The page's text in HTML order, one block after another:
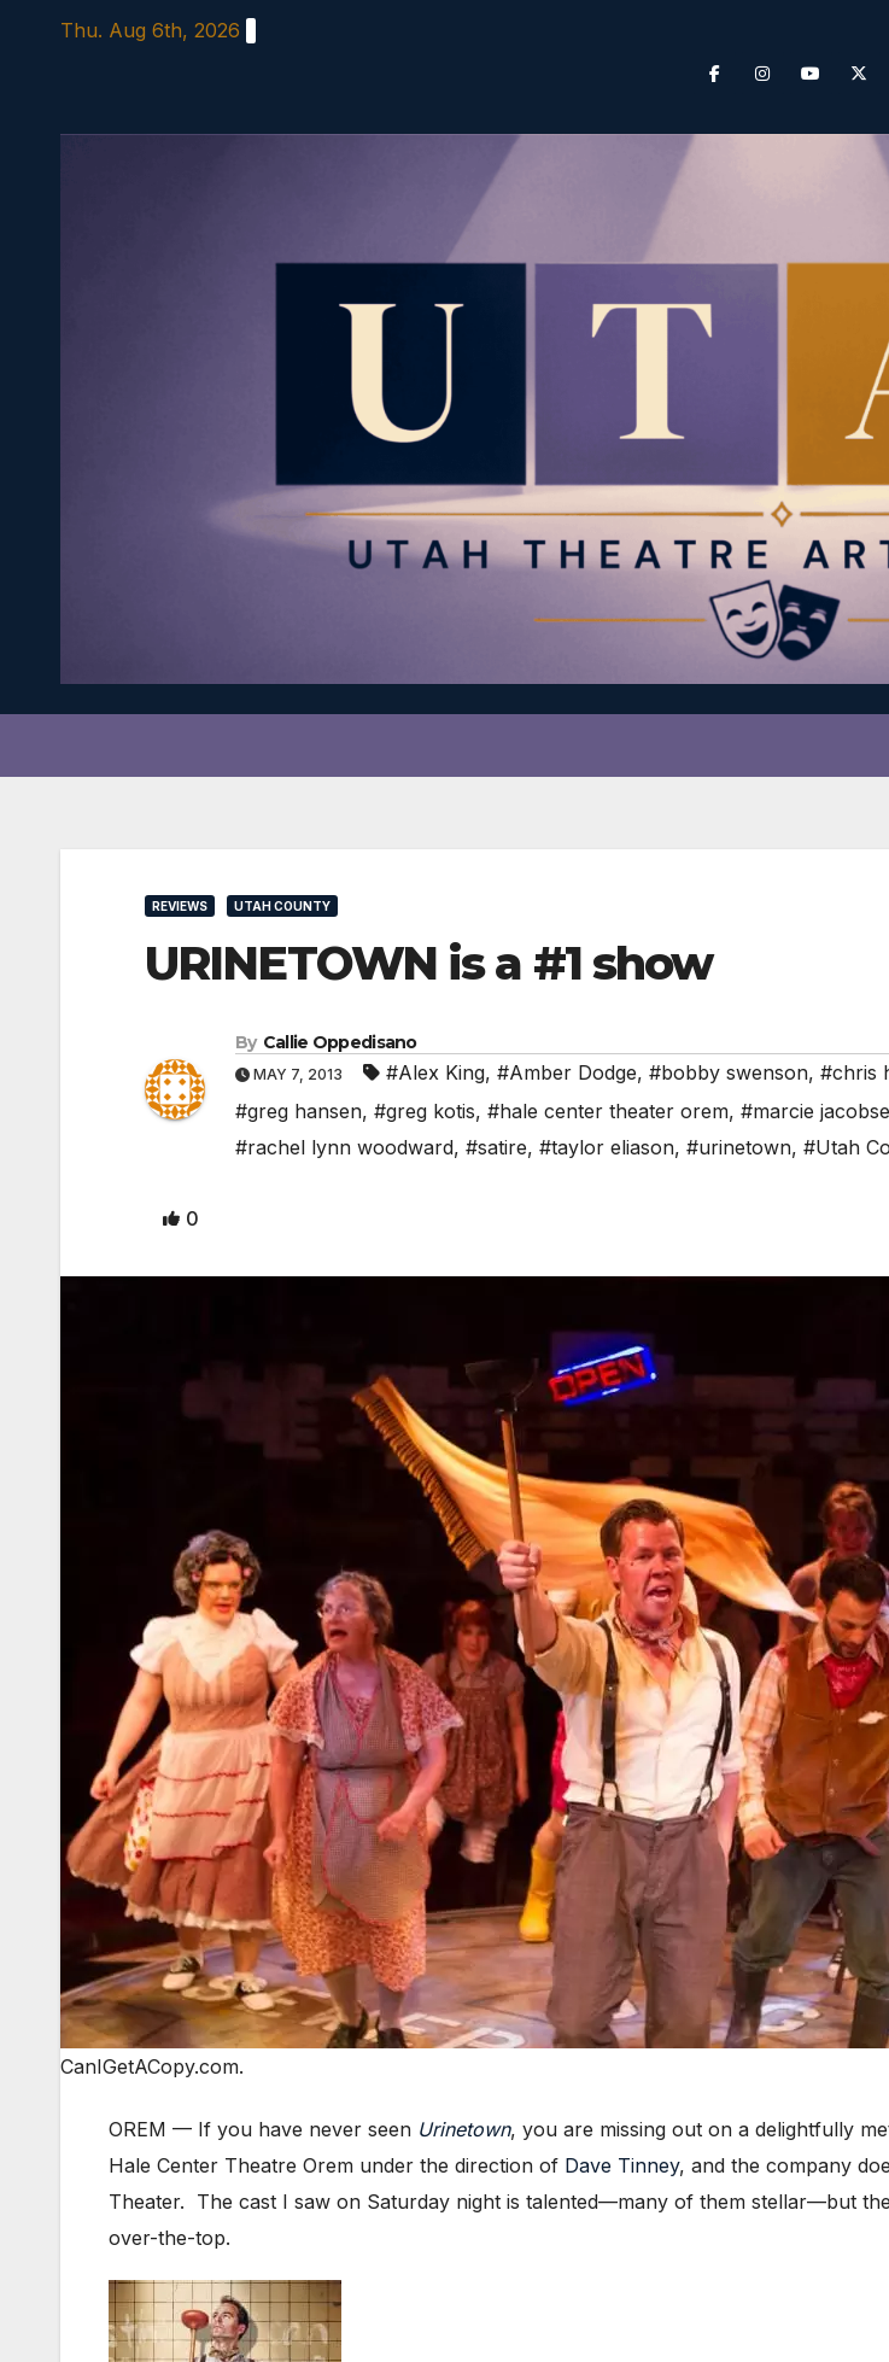
Thu. Aug 6th, 2026
REVIEWS UTAH COUNTY
URINETOWN is a #1 show
By Callie Oppedisano
MAY 7, 2013 #Alex King, #Amber Dodge, #bobby swenson, #chris
#greg hansen, #greg kotis, #hale center theater orem, #marcie
#rachel lynn woodward, #satire, #taylor eliason, #urinetown, #Utah
0
CanIGetACopy.com.
OREM — If you have never seen Urinetown, you are missing out on a delightfully
Hale Center Theatre Orem under the direction of Dave Tinney, and the company
Theater. The cast I saw on Saturday night is talented—many of them stellar—but
over-the-top.